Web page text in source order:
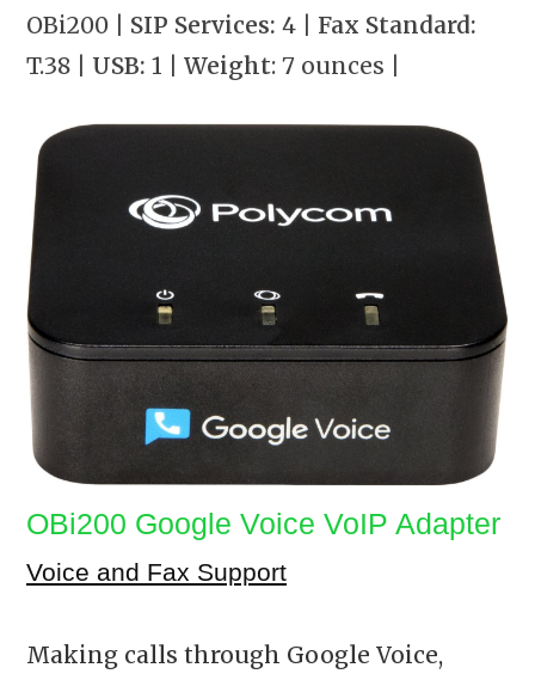
OBi200 | SIP Services: 4
| Fax Standard:
T.38 | USB: 1 | Weight: 7 ounces
OBi200 Google Voice VoIP Adapter
Voice and Fax Support
Making calls through Google Voice,